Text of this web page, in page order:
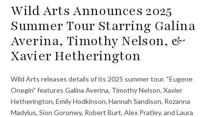
Wild Arts Announces 2025
Summer Tour Starring Galina
Averina, Timothy Nelson, &
Xavier Hetherington
Wild Arts releases details of its 2025 summer tour. “Eugene
Onegin” features Galina Averina, Timothy Nelson, Xavier
Hetherington, Emily Hodkinson, Hannah Sandison, Rozanna
Madylus, Sion Goronwy, Robert Burt, Alex Pratley, and Laura